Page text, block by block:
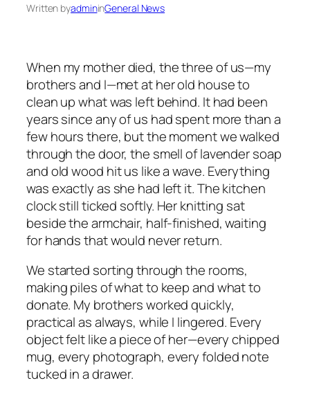
Written byadmininGeneral News
When my mother died, the three of us—my
brothers and I—met at her old house to
clean up what was left behind. It had been
years since any of us had spent more than a
few hours there, but the moment we walked
through the door, the smell of lavender soap
and old wood hit us like a wave. Everything
was exactly as she had left it. The kitchen
clock still ticked softly. Her knitting sat
beside the armchair, half-finished, waiting
for hands that would never return.
We started sorting through the rooms,
making piles of what to keep and what to
donate. My brothers worked quickly,
practical as always, while I lingered. Every
object felt like a piece of her—every chipped
mug, every photograph, every folded note
tucked in a drawer.